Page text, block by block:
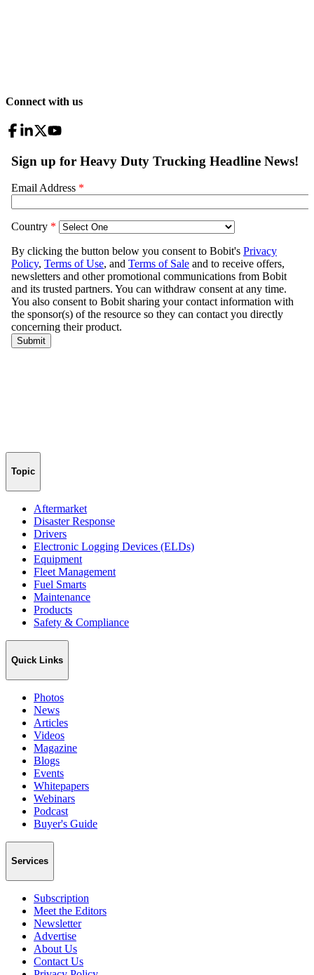
Connect with us
Topic
Aftermarket
Disaster Response
Drivers
Electronic Logging Devices (ELDs)
Equipment
Fleet Management
Fuel Smarts
Maintenance
Products
Safety & Compliance
Quick Links
Photos
News
Articles
Videos
Magazine
Blogs
Events
Whitepapers
Webinars
Podcast
Buyer's Guide
Services
Subscription
Meet the Editors
Newsletter
Advertise
About Us
Contact Us